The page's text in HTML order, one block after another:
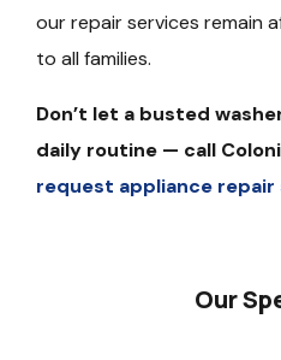
our repair services remain
to all families.
Don’t let a busted
daily routine — call
request appliance repair
Our